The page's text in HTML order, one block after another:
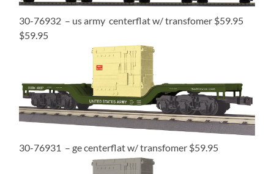
30-76932 – us army centerflat w/ transfomer $59.95
$59.95
30-76931 – ge centerflat w/ transfomer $59.95